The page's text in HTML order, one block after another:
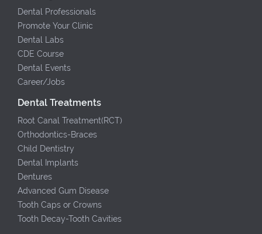
Dental Professionals
Promote Your Clinic
Dental Labs
CDE Course
Dental Events
Career/Jobs
Dental Treatments
Root Canal Treatment(RCT)
Orthodontics-Braces
Child Dentistry
Dental Implants
Dentures
Advanced Gum Disease
Tooth Caps or Crowns
Tooth Decay-Tooth Cavities